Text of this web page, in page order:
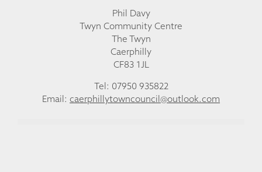
Phil Davy
Twyn Community Centre
The Twyn
Caerphilly
CF83 1JL
Tel: 07950 935822
Email: caerphillytowncouncil@outlook.com